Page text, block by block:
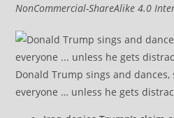
NonCommercial-ShareAlike 4.0
Donald Trump sings and dances,
everyone … unless he gets